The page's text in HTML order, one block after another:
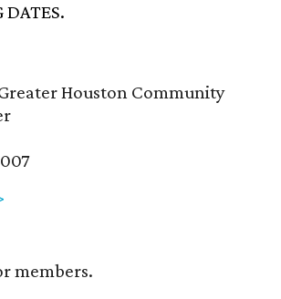
DATES.
Houston Community
members.